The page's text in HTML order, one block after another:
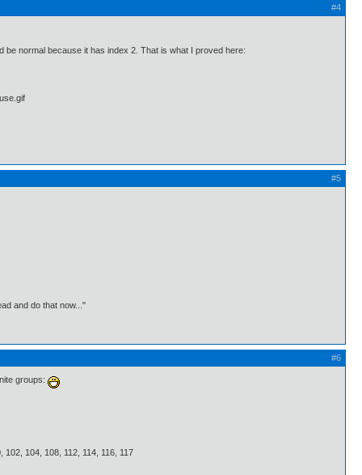
#4
be normal because it has index 2. That is what I proved here:
#5
and do that now..."
#6
groups:
104, 108, 112, 114, 116, 117